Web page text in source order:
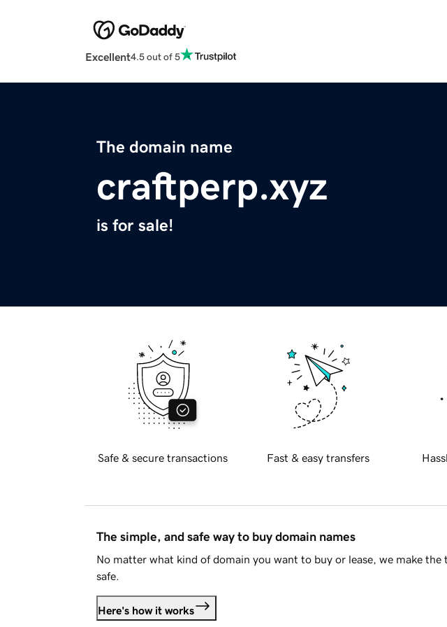
Excellent4.5 out of 5
The domain name
craftperp.xyz
is for sale!
Safe & secure transactions Fast & easy transfers
The simple, and safe way to buy domain names
No matter what kind of domain you want to buy or lease, we make the
safe.
Here's how it works